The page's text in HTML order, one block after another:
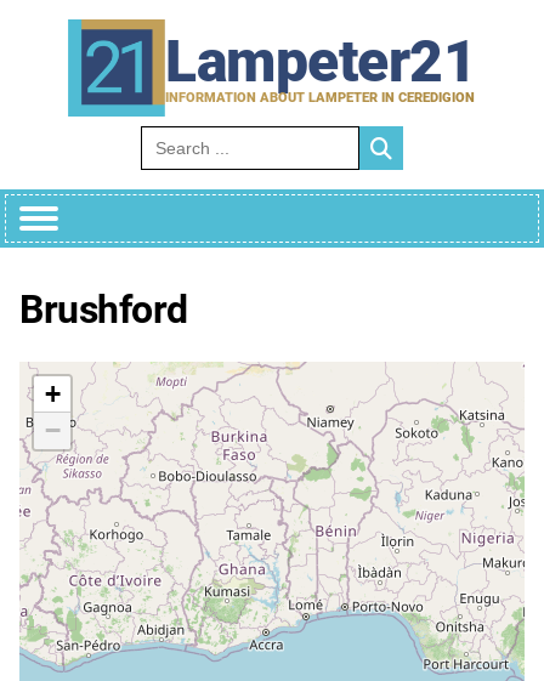
Lampeter21
INFORMATION ABOUT LAMPETER IN CEREDIGION
Search for:
Brushford
+
−